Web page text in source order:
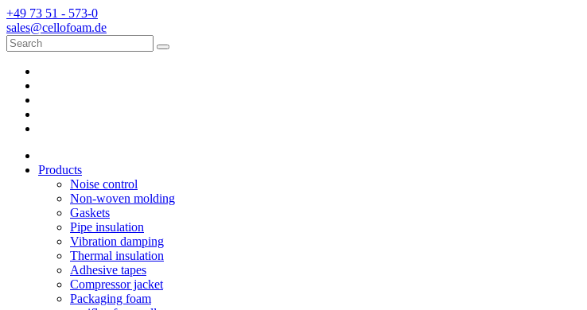
+49 73 51 - 573-0
sales@cellofoam.de
Products
Noise control
Non-woven molding
Gaskets
Pipe insulation
Vibration damping
Thermal insulation
Adhesive tapes
Compressor jacket
Packaging foam